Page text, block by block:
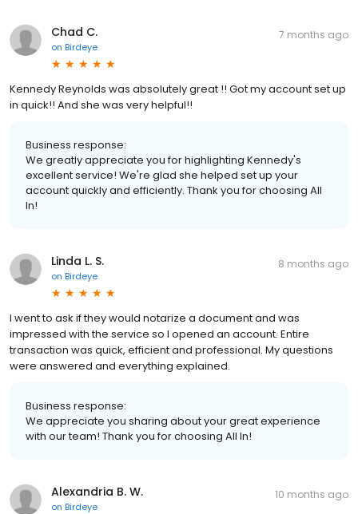
Chad C.
on Birdeye
7 months ago
Kennedy Reynolds was absolutely great !! Got my account set up
in quick!! And she was very helpful!!
Business response:
We greatly appreciate you for highlighting Kennedy's
excellent service! We're glad she helped set up your
account quickly and efficiently. Thank you for choosing All
In!
Linda L. S.
on Birdeye
8 months ago
I went to ask if they would notarize a document and was
impressed with the service so I opened an account. Entire
transaction was quick, efficient and professional. My questions
were answered and everything explained.
Business response:
We appreciate you sharing about your great experience
with our team! Thank you for choosing All In!
Alexandria B. W.
on Birdeye
10 months ago